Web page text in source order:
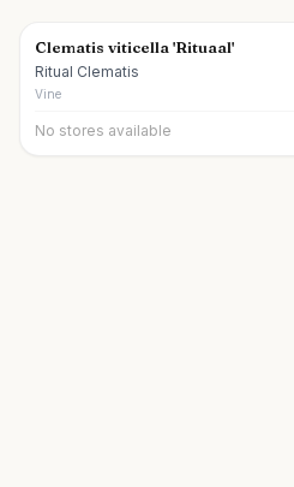
Clematis viticella 'Rituaal'
Ritual Clematis
Vine
No stores available